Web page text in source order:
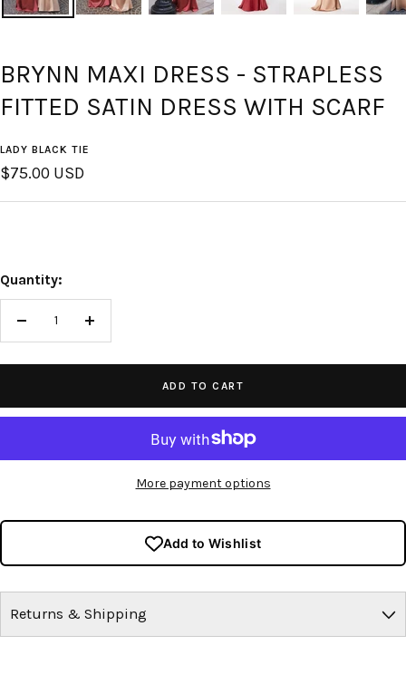
BRYNN MAXI DRESS - STRAPLESS
FITTED SATIN DRESS WITH SCARF
LADY BLACK TIE
Sale
price
$75.00 USD
Quantity:
Increase
ADD TO CART
More payment options
Add to Wishlist
Returns & Shipping